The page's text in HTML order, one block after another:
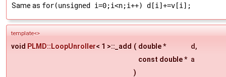
Same as for(unsigned i=0;i<n;i++) d[i]+=v[i];
template<>
void PLMD::LoopUnroller< 1 >::_add ( double * d ,
const double * a
)